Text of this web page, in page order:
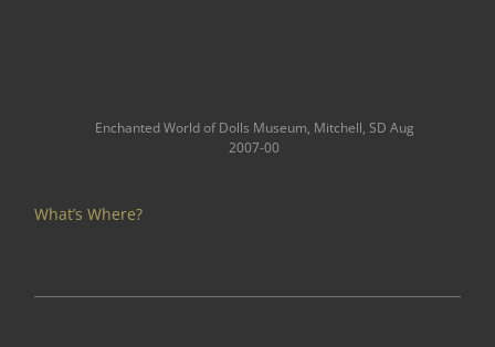
Enchanted World of Dolls Museum, Mitchell, SD Aug
2007-00
What’s Where?